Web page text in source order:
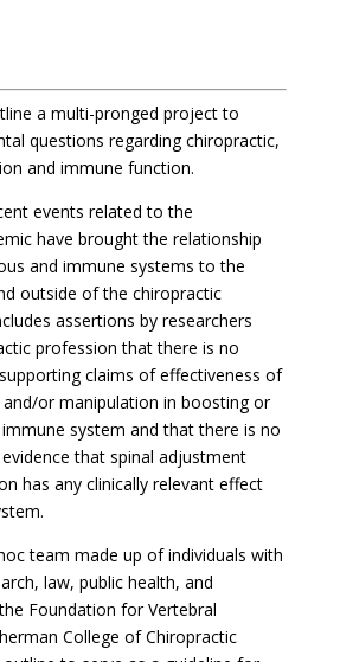
a multi-pronged project to
questions regarding chiropractic,
and immune function.
events related to the
have brought the relationship
and immune systems to the
outside of the chiropractic
assertions by researchers
profession that there is no
claims of effectiveness of
or manipulation in boosting or
system and that there is no
that spinal adjustment
has any clinically relevant effect
team made up of individuals with
law, public health, and
Foundation for Vertebral
College of Chiropractic